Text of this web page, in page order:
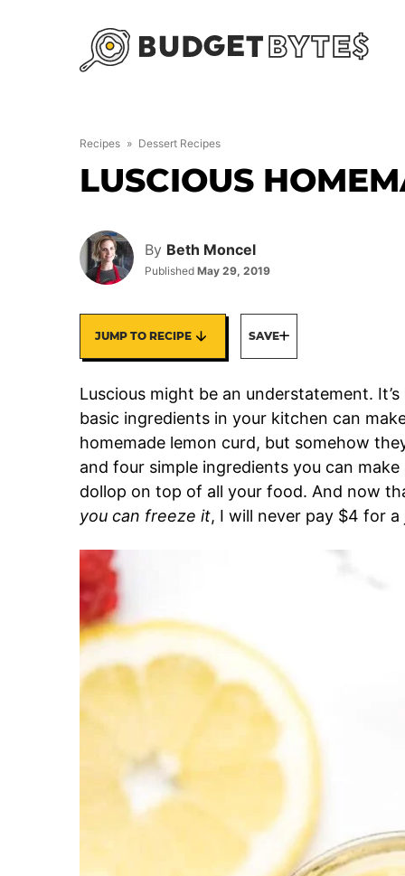
Recipes » Dessert Recipes
LUSCIOUS
By Beth Moncel
Published May 29, 2019
JUMP TO RECIPE SAVE
Luscious might be an understatement.
basic ingredients in your kitchen can
homemade lemon curd, but somehow
and four simple ingredients you can
dollop on top of all your food. And now
you can freeze it, I will never pay $4 for